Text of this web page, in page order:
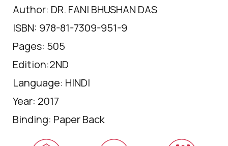
Author: DR. FANI BHUSHAN DAS
ISBN: 978-81-7309-951-9
Pages: 505
Edition:2ND
Language: HINDI
Year: 2017
Binding: Paper Back